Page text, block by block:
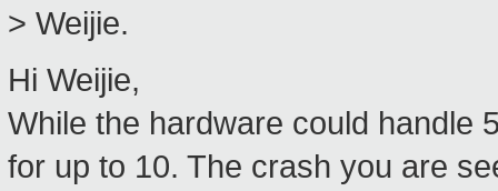
> Weijie.
Hi Weijie,
While the hardware could handle
for up to 10. The crash you are